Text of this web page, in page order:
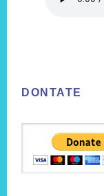
DONTATE